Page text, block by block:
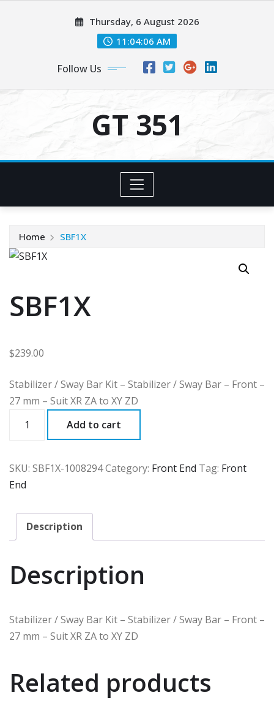
Thursday, 6 August 2026
11:04:06 AM
Follow Us
GT 351
Home SBF1X
SBF1X
$239.00
Stabilizer / Sway Bar Kit – Stabilizer / Sway Bar – Front –
27 mm – Suit XR ZA to XY ZD
quantity
Add to cart
SKU: SBF1X-1008294Category: Front End Tag: Front
End
Description
Description
Stabilizer / Sway Bar Kit – Stabilizer / Sway Bar – Front –
27 mm – Suit XR ZA to XY ZD
Related products